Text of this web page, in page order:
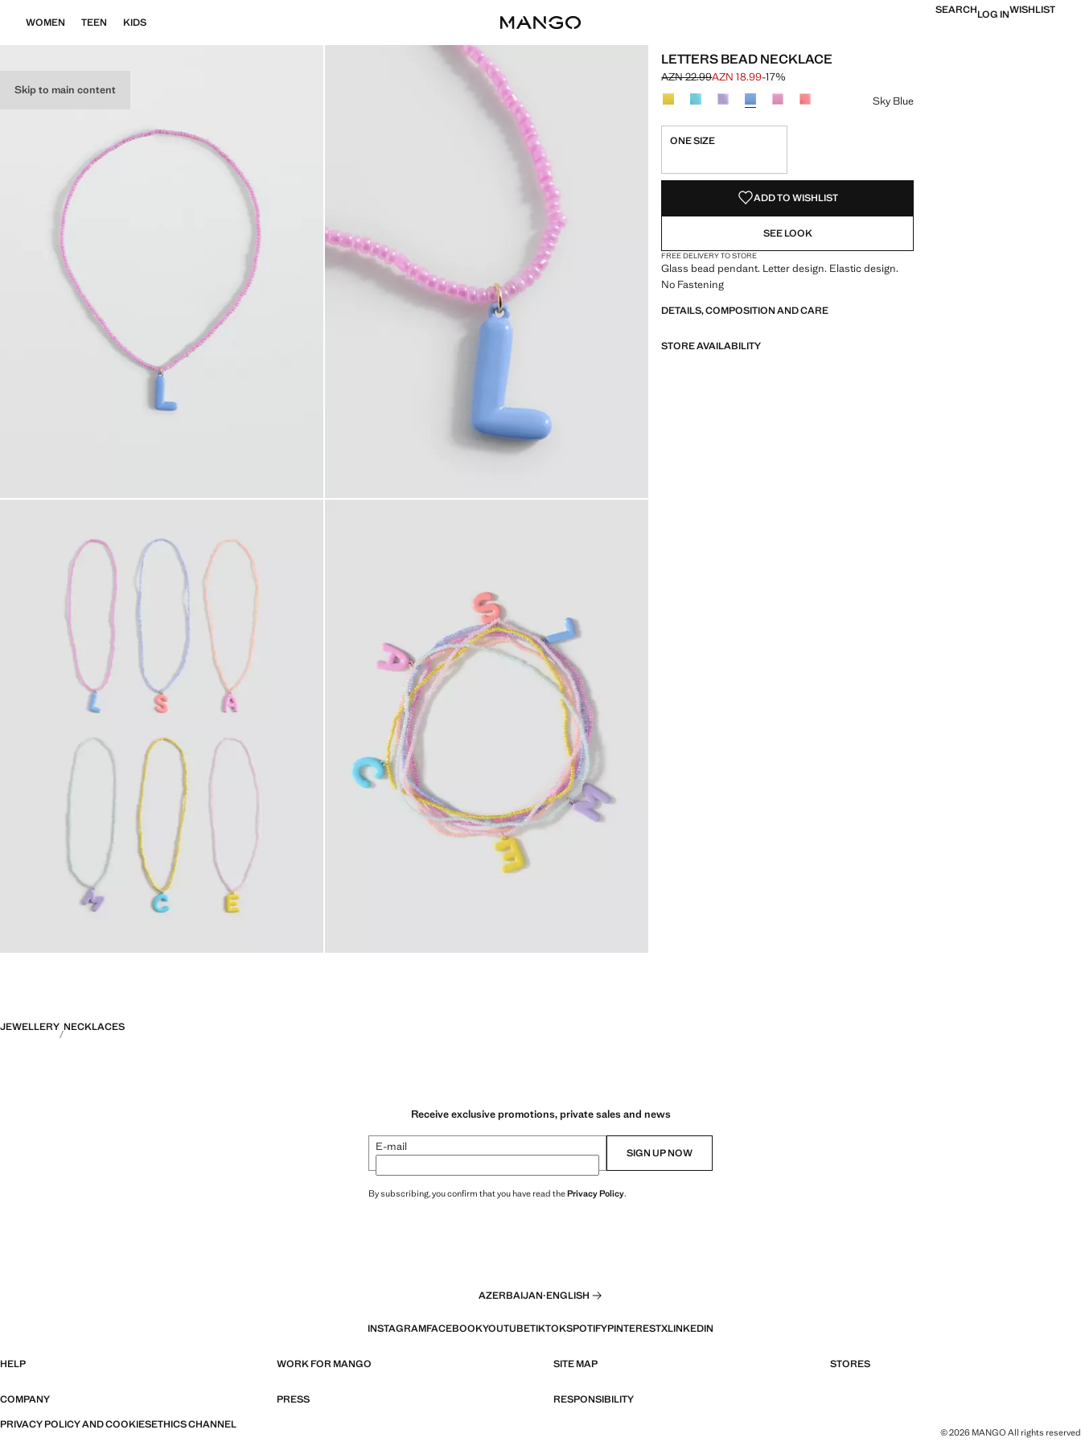
Skip to main content
WOMEN TEEN KIDS
SEARCHLOG INWISHLIST
LETTERS BEAD NECKLACE
Initial price struck through [AZN 22.99 ]
AZN 22.99
Current price [AZN 18.99 ]
AZN 18.99-17%
Select a colour
Sky Blue
ONE SIZE
ADD TO WISHLIST
SEE LOOK
FREE DELIVERY TO STORE
Glass bead pendant. Letter design. Elastic design.
No Fastening
DETAILS, COMPOSITION AND CARE
STORE AVAILABILITY
JEWELLERY NECKLACES
Receive exclusive promotions, private sales and news
E-mail SIGN UP NOW
By subscribing, you confirm that you have read thePrivacy Policy.
AZERBAIJAN·ENGLISH
INSTAGRAMFACEBOOKYOUTUBETIKTOKSPOTIFYPINTERESTXLINKEDIN
HELP WORK FOR MANGO SITE MAP STORES
COMPANY PRESS
RESPONSIBILITY
PRIVACY POLICY AND COOKIESETHICS CHANNEL
© 2026 MANGO All rights reserved